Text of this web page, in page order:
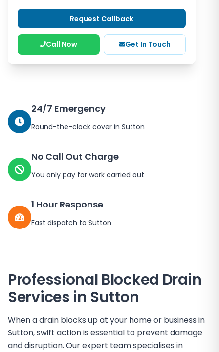
Request Callback
Call Now Get In Touch
24/7 Emergency
Round-the-clock cover in Sutton
No Call Out Charge
You only pay for work carried out
1 Hour Response
Fast dispatch to Sutton
Professional Blocked Drain
Services in Sutton
When a drain blocks up at your home or business in
Sutton, swift action is essential to prevent damage
and disruption. Our expert team specialises in